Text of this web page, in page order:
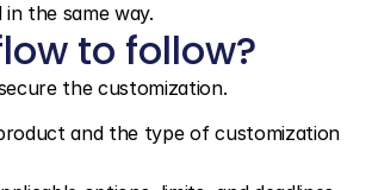
the same way.
to follow?
the customization.
and the type of customization